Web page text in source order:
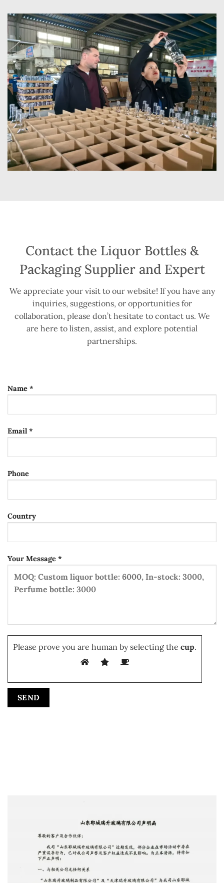
Contact the Liquor Bottles &
Packaging Supplier and Expert
We appreciate your visit to our website! If you have any
inquiries, suggestions, or opportunities for
collaboration, please don’t hesitate to contact us. We
are here to listen, assist, and explore potential
partnerships.
Name *
Email *
Phone
Country
Your Message *
Please prove you are human by selecting the cup.